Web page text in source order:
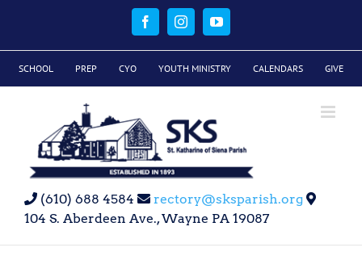
FacebookInstagramYouTube
SCHOOL PREP CYO YOUTH MINISTRY CALENDARS GIVE
(610) 688 4584
rectory@sksparish.org
104 S. Aberdeen Ave., Wayne PA 19087